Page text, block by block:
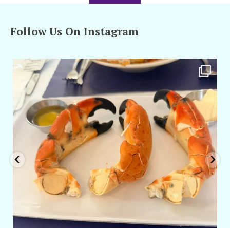
Follow Us On Instagram
amarieleblanc